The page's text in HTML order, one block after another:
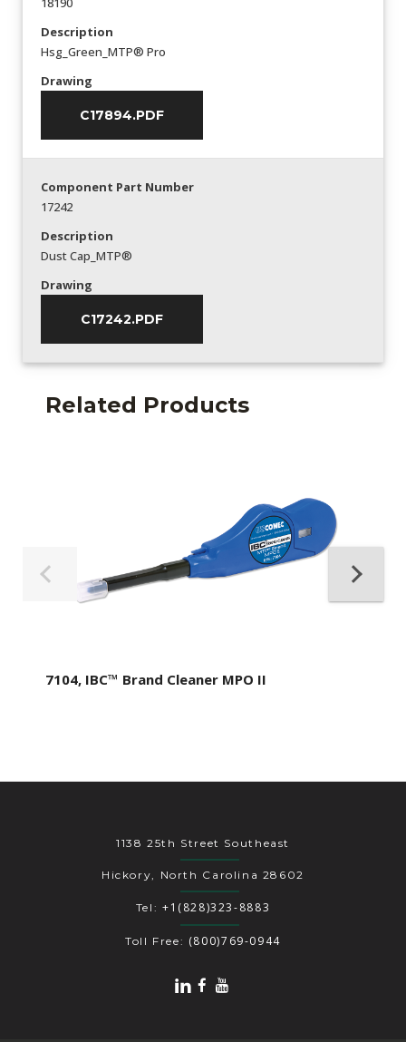
Description
Hsg_Green_MTP® Pro
Drawing
C17894.PDF
Component Part Number
17242
Description
Dust Cap_MTP®
Drawing
C17242.PDF
Related Products
7104, IBC™ Brand Cleaner MPO II
1138 25th Street Southeast
Hickory, North Carolina 28602
Tel: +1(828)323-8883
Toll Free: (800)769-0944